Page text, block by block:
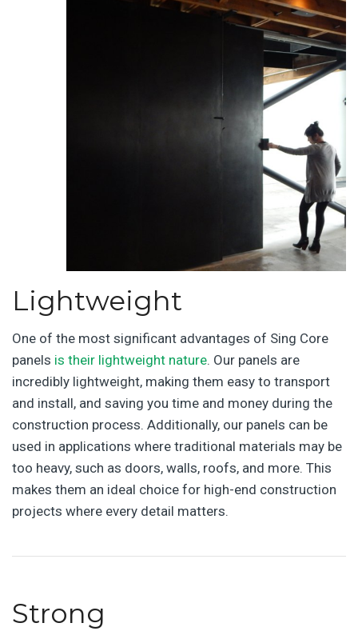
Lightweight
One of the most significant advantages of Sing Core
panels is their lightweight nature. Our panels are
incredibly lightweight, making them easy to transport
and install, and saving you time and money during the
construction process. Additionally, our panels can be
used in applications where traditional materials may be
too heavy, such as doors, walls, roofs, and more. This
makes them an ideal choice for high-end construction
projects where every detail matters.
Strong